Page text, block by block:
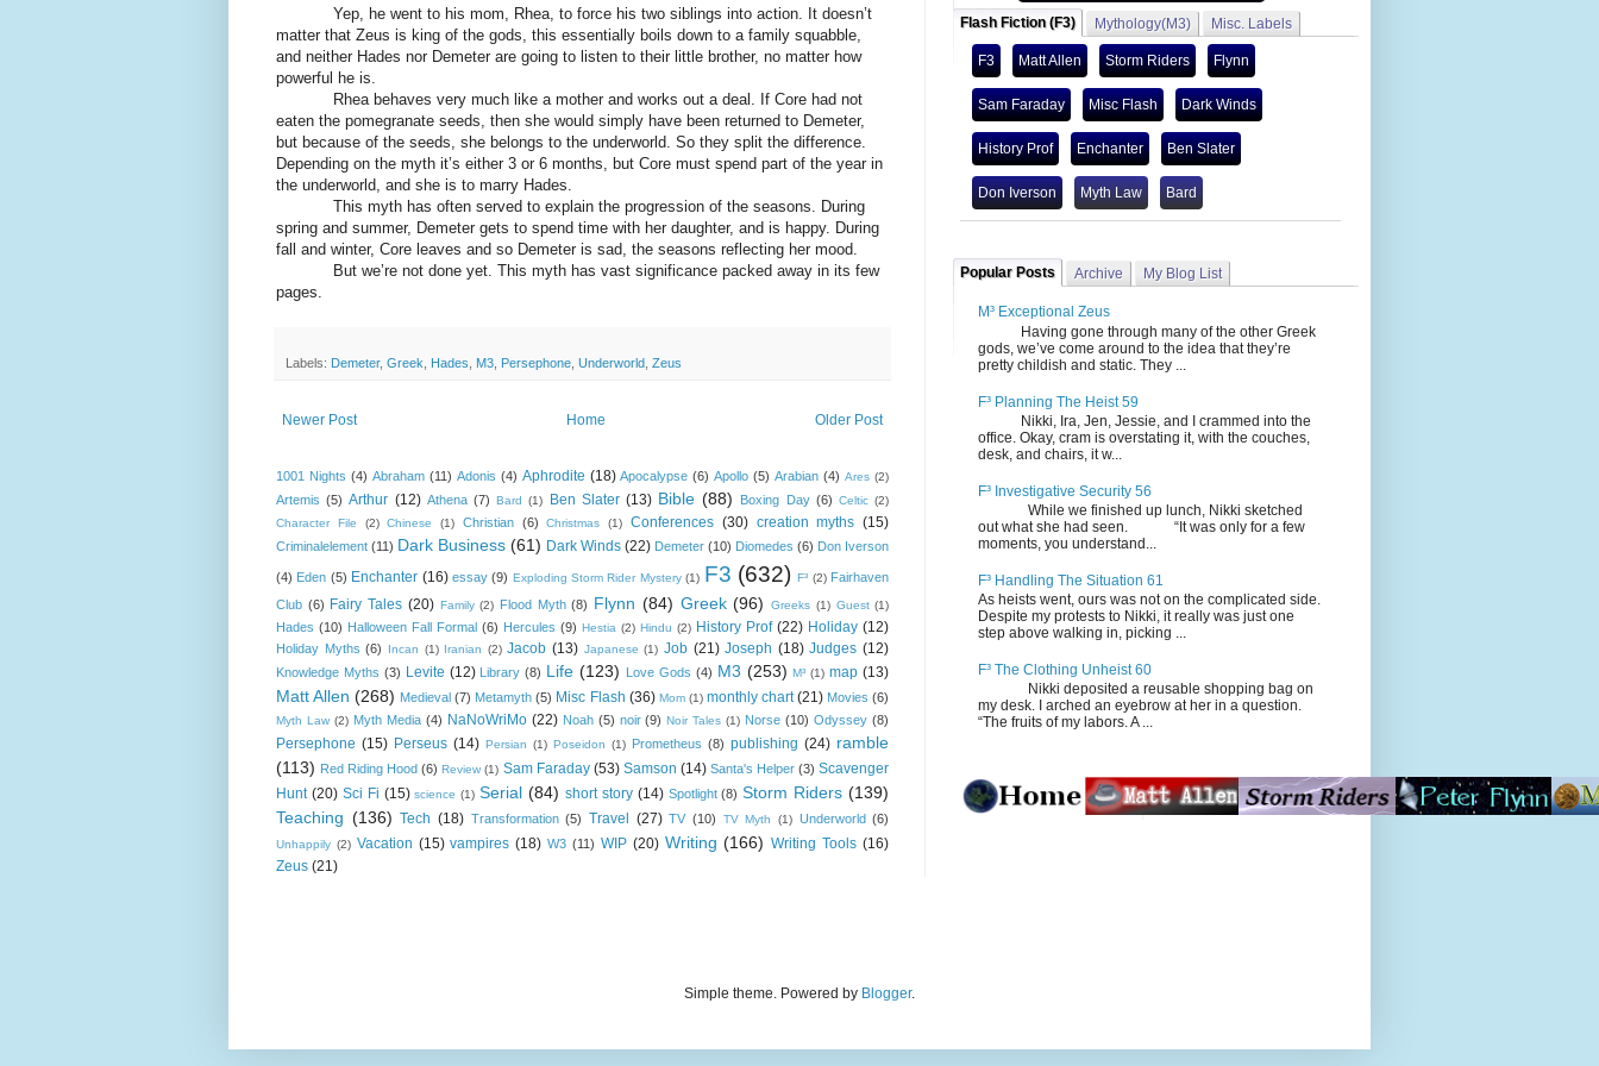
Yep, he went to his mom, Rhea, to force his two siblings into action. It doesn’t
matter that Zeus is king of the gods, this essentially boils down to a family squabble,
and neither Hades nor Demeter are going to listen to their little brother, no matter how
powerful he is.
Rhea behaves very much like a mother and works out a deal. If Core had not
eaten the pomegranate seeds, then she would simply have been returned to Demeter,
but because of the seeds, she belongs to the underworld. So they split the difference.
Depending on the myth it’s either 3 or 6 months, but Core must spend part of the year in
the underworld, and she is to marry Hades.
This myth has often served to explain the progression of the seasons. During
spring and summer, Demeter gets to spend time with her daughter, and is happy. During
fall and winter, Core leaves and so Demeter is sad, the seasons reflecting her mood.
But we’re not done yet. This myth has vast significance packed away in its few
pages.
Labels: Demeter, Greek Hades M3 Persephone Underworld Zeus
Newer Post Older Post
Home
1001 Nights (4) Abraham (11) Adonis (4) Aphrodite (18) Apocalypse (6) Apollo (5) Arabian (4) Ares (2)
Artemis (5) Arthur (12) Athena (7) Bard (1) Ben Slater (13) Bible (88) Boxing Day (6) Celtic (2)
Character File
(2) Chinese (1) Christian (6) Christmas (1) Conferences (30) creation myths (15)
Criminalelement (11) Dark Business (61) Dark Winds (22) Demeter (10) Diomedes (6) Don Iverson
(4) Eden (5) Enchanter (16) essay (9) Exploding Storm Rider Mystery (1) F3 (632) F³ (2) Fairhaven
Club (6) Fairy Tales (20) Family (2) Flood Myth (8) Flynn (84) Greek (96) Greeks (1) Guest (1)
Hades (10) Halloween Fall Formal (6) Hercules (9) Hestia (2) Hindu (2) History Prof (22) Holiday (12)
Holiday Myths (6) Incan (1) Iranian (2) Jacob (13) Japanese (1) Job (21) Joseph (18) Judges (12)
Knowledge Myths (3) Levite (12) Library (8) Life (123) Love Gods (4) M3 (253) M³ (1) map (13)
Matt Allen (268) Medieval (7) Metamyth (5) Misc Flash (36) Mom (1) monthly chart (21) Movies (6)
Myth Law (2) Myth Media (4) NaNoWriMo (22) Noah (5) noir (9) Noir Tales (1) Norse (10) Odyssey (8)
Persephone (15) Perseus (14) Persian (1) Poseidon (1) Prometheus (8) publishing (24) ramble
(113) Red Riding Hood (6) Review (1) Sam Faraday (53) Samson (14) Santa's Helper (3) Scavenger
Hunt (20) Sci Fi (15) science (1) Serial (84) short story (14) Spotlight (8) Storm Riders (139)
Teaching (136) Tech (18) Transformation (5) Travel (27) TV (10) TV Myth (1) Underworld (6)
Unhappily (2) Vacation (15) vampires (18) W3 (11) WIP (20) Writing (166) Writing Tools (16)
Zeus (21)
Flash Fiction (F3) Mythology(M3) Misc. Labels
F3 Matt Allen Storm Riders Flynn
Sam Faraday Misc Flash Dark Winds
History Prof Enchanter Ben Slater
Don Iverson Myth Law Bard
Popular Posts Archive My Blog List
M³ Exceptional Zeus
Having gone through many of the other Greek
gods, we’ve come around to the idea that they’re
pretty childish and static. They ...
F³ Planning The Heist 59
Nikki, Ira, Jen, Jessie, and I crammed into the
office. Okay, cram is overstating it, with the couches,
desk, and chairs, it w...
F³ Investigative Security 56
While we finished up lunch, Nikki sketched
out what she had seen. “It was only for a few
moments, you understand...
F³ Handling The Situation 61
As heists went, ours was not on the complicated side.
Despite my protests to Nikki, it really was just one
step above walking in, picking ...
F³ The Clothing Unheist 60
Nikki deposited a reusable shopping bag on
my desk. I arched an eyebrow at her in a question.
“The fruits of my labors. A ...
Simple theme. Powered by Blogger.